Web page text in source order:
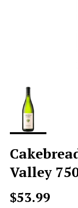
Valley
$53.99